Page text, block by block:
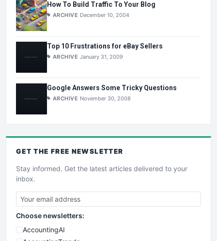
How To Build Traffic To Your Blog
ARCHIVE December 10, 2004
Top 10 Frustrations for eBay Sellers
ARCHIVE January 31, 2009
Google Answers Some Tricky Questions
ARCHIVE November 30, 2008
GET THE FREE NEWSLETTER
Stay informed. Get the latest articles delivered to your
inbox.
Choose newsletters:
AccountingAI